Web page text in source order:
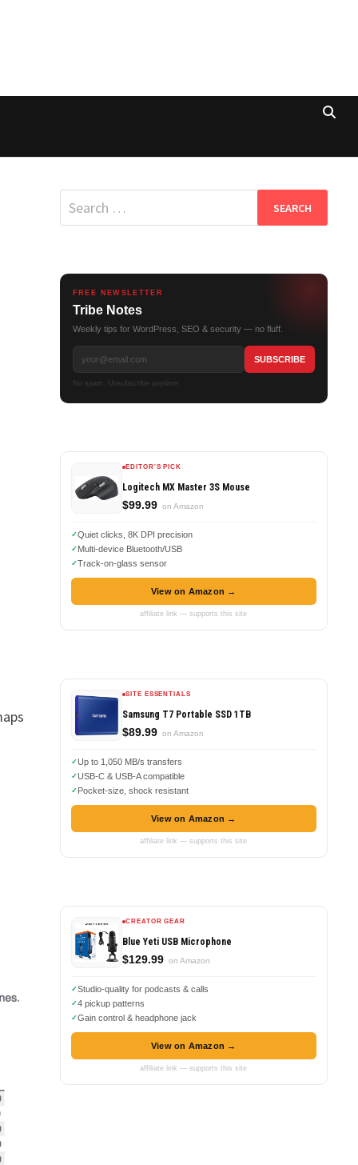
Search
for:
FREE NEWSLETTER
Tribe Notes
Weekly tips for WordPress, SEO & security — no fluff.
No spam. Unsubscribe anytime.
EDITOR'S PICK
Logitech MX Master 3S Mouse
$99.99 on Amazon
Quiet clicks, 8K DPI precision
Multi-device Bluetooth/USB
Track-on-glass sensor
View on Amazon →
affiliate link — supports this site
SITE ESSENTIALS
Samsung T7 Portable SSD 1TB
$89.99 on Amazon
Up to 1,050 MB/s transfers
USB-C & USB-A compatible
Pocket-size, shock resistant
View on Amazon →
affiliate link — supports this site
CREATOR GEAR
Blue Yeti USB Microphone
$129.99 on Amazon
Studio-quality for podcasts & calls
4 pickup patterns
Gain control & headphone jack
View on Amazon →
affiliate link — supports this site